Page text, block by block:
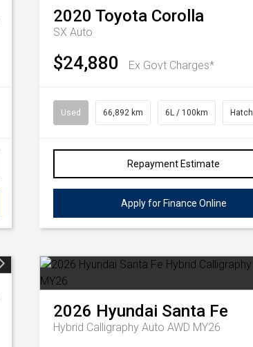
2020 Toyota Corolla
SX Auto
$24,880 Ex Govt Charges*
Used 66,892 km 6L / 100km Hatch
Repayment Estimate
Apply for Finance Online
2026 Hyundai Santa Fe
Hybrid Calligraphy Auto AWD MY26